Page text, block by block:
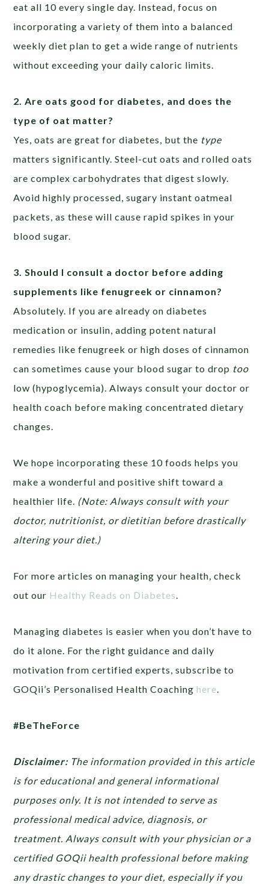
eat all 10 every single day. Instead, focus on
incorporating a variety of them into a balanced
weekly diet plan to get a wide range of nutrients
without exceeding your daily caloric limits.
2. Are oats good for diabetes, and does the
type of oat matter?
Yes, oats are great for diabetes, but the type
matters significantly. Steel-cut oats and rolled oats
are complex carbohydrates that digest slowly.
Avoid highly processed, sugary instant oatmeal
packets, as these will cause rapid spikes in your
blood sugar.
3. Should I consult a doctor before adding
supplements like fenugreek or cinnamon?
Absolutely. If you are already on diabetes
medication or insulin, adding potent natural
remedies like fenugreek or high doses of cinnamon
can sometimes cause your blood sugar to drop too
low (hypoglycemia). Always consult your doctor or
health coach before making concentrated dietary
changes.
We hope incorporating these 10 foods helps you
make a wonderful and positive shift toward a
healthier life. (Note: Always consult with your
doctor, nutritionist, or dietitian before drastically
altering your diet.)
For more articles on managing your health, check
out our Healthy Reads on Diabetes
Managing diabetes is easier when you don’t have to
do it alone. For the right guidance and daily
motivation from certified experts, subscribe to
GOQii’s Personalised Health Coachinghere
#BeTheForce
Disclaimer: The information provided in this article
is for educational and general informational
purposes only. It is not intended to serve as
professional medical advice, diagnosis, or
treatment. Always consult with your physician or a
certified GOQii health professional before making
any drastic changes to your diet, especially if you